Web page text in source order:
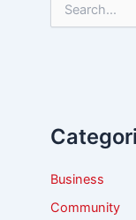
e
o
Business
Community